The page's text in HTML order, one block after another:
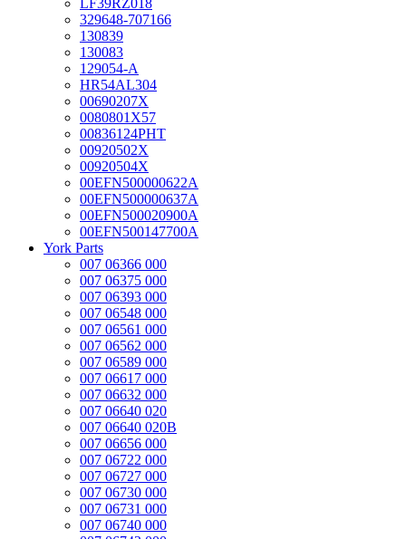
LF39RZ018
329648-707166
130839
130083
129054-A
HR54AL304
00690207X
0080801X57
00836124PHT
00920502X
00920504X
00EFN500000622A
00EFN500000637A
00EFN500020900A
00EFN500147700A
York Parts
007 06366 000
007 06375 000
007 06393 000
007 06548 000
007 06561 000
007 06562 000
007 06589 000
007 06617 000
007 06632 000
007 06640 020
007 06640 020B
007 06656 000
007 06722 000
007 06727 000
007 06730 000
007 06731 000
007 06740 000